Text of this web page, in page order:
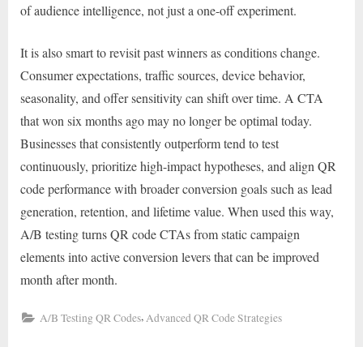
of audience intelligence, not just a one-off experiment.
It is also smart to revisit past winners as conditions change.
Consumer expectations, traffic sources, device behavior,
seasonality, and offer sensitivity can shift over time. A CTA
that won six months ago may no longer be optimal today.
Businesses that consistently outperform tend to test
continuously, prioritize high-impact hypotheses, and align QR
code performance with broader conversion goals such as lead
generation, retention, and lifetime value. When used this way,
A/B testing turns QR code CTAs from static campaign
elements into active conversion levers that can be improved
month after month.
A/B Testing QR Codes,Advanced QR Code Strategies